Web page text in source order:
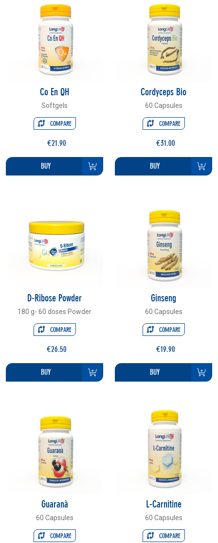
Co En QH
Softgels
COMPARE
€21.90
BUY
Cordyceps Bio
60 Capsules
COMPARE
€31.00
BUY
D-Ribose Powder
180 g- 60 doses Powder
COMPARE
€26.50
BUY
Ginseng
60 Capsules
COMPARE
€19.90
BUY
Guaranà
60 Capsules
COMPARE
L-Carnitine
60 Capsules
COMPARE